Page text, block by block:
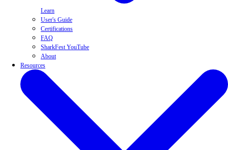
Learn
User's Guide
Certifications
FAQ
SharkFest YouTube
About
Resources